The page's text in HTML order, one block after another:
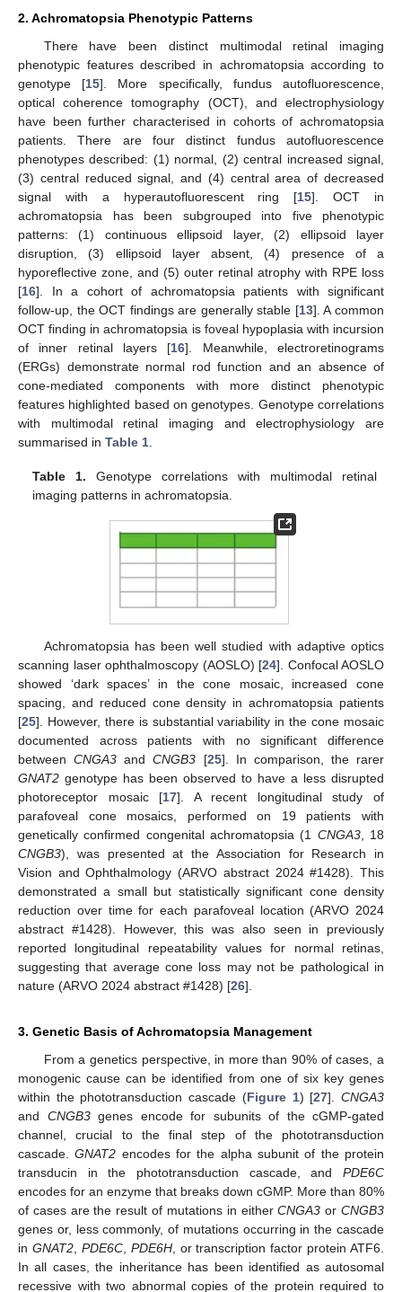
2. Achromatopsia Phenotypic Patterns
There have been distinct multimodal retinal imaging
phenotypic features described in achromatopsia according to
genotype [15]. More specifically, fundus autofluorescence,
optical coherence tomography (OCT), and electrophysiology
have been further characterised in cohorts of achromatopsia
patients. There are four distinct fundus autofluorescence
phenotypes described: (1) normal, (2) central increased signal,
(3) central reduced signal, and (4) central area of decreased
signal with a hyperautofluorescent ring [15]. OCT in
achromatopsia has been subgrouped into five phenotypic
patterns: (1) continuous ellipsoid layer, (2) ellipsoid layer
disruption, (3) ellipsoid layer absent, (4) presence of a
hyporeflective zone, and (5) outer retinal atrophy with RPE loss
[16]. In a cohort of achromatopsia patients with significant
follow-up, the OCT findings are generally stable [13]. A common
OCT finding in achromatopsia is foveal hypoplasia with incursion
of inner retinal layers [16]. Meanwhile, electroretinograms
(ERGs) demonstrate normal rod function and an absence of
cone-mediated components with more distinct phenotypic
features highlighted based on genotypes. Genotype correlations
with multimodal retinal imaging and electrophysiology are
summarised in Table 1
Table 1. Genotype correlations with multimodal retinal
imaging patterns in achromatopsia.
Achromatopsia has been well studied with adaptive optics
scanning laser ophthalmoscopy (AOSLO) [24]. Confocal AOSLO
showed ‘dark spaces’ in the cone mosaic, increased cone
spacing, and reduced cone density in achromatopsia patients
[25]. However, there is substantial variability in the cone mosaic
documented across patients with no significant difference
betweenCNGA3 andCNGB3 [25]. In comparison, the rarer
GNAT2 genotype has been observed to have a less disrupted
photoreceptor mosaic [17]. A recent longitudinal study of
parafoveal cone mosaics, performed on 19 patients with
genetically confirmed congenital achromatopsia (1 CNGA3, 18
CNGB3), was presented at the Association for Research in
Vision and Ophthalmology (ARVO abstract 2024 #1428). This
demonstrated a small but statistically significant cone density
reduction over time for each parafoveal location (ARVO 2024
abstract #1428). However, this was also seen in previously
reported longitudinal repeatability values for normal retinas,
suggesting that average cone loss may not be pathological in
nature (ARVO 2024 abstract #1428) [26].
3. Genetic Basis of Achromatopsia Management
From a genetics perspective, in more than 90% of cases, a
monogenic cause can be identified from one of six key genes
within the phototransduction cascade (Figure 1) [27].CNGA3
and CNGB3genes encode for subunits of the cGMP-gated
channel, crucial to the final step of the phototransduction
cascade.GNAT2 encodes for the alpha subunit of the protein
transducin in the phototransduction cascade, and PDE6C
encodes for an enzyme that breaks down cGMP. More than 80%
of cases are the result of mutations in eitherCNGA3 orCNGB3
genes or, less commonly, of mutations occurring in the cascade
in GNAT2, PDE6C, PDE6H, or transcription factor protein ATF6.
In all cases, the inheritance has been identified as autosomal
recessive with two abnormal copies of the protein required to